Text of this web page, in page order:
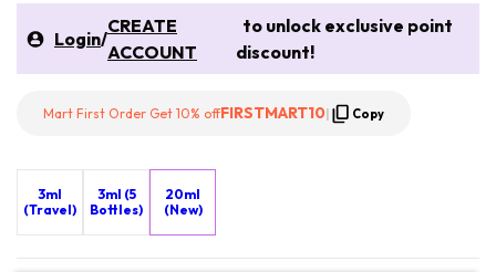
Login/
CREATE
ACCOUNT
to unlock exclusive point
discount!
Mart First Order Get 10% offFIRSTMART10| Copy
3ml
(Travel)
3ml (5
Bottles)
20ml
(New)